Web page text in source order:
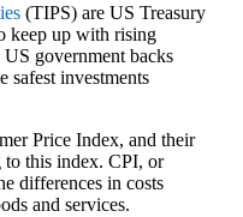
(TIPS) are US Treasury
keep up with rising
government backs
safest investments
Price Index, and their
to this index. CPI, or
differences in costs
and services.